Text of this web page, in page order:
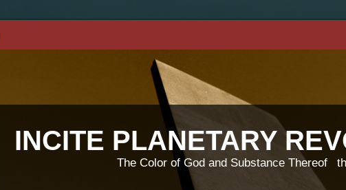
INCITE PLANETARY
The Color of God and Substance Thereof